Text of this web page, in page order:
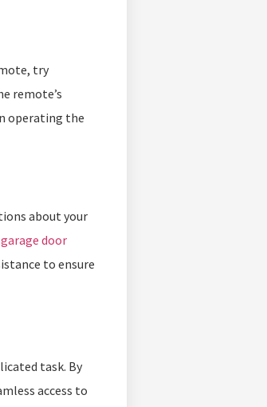
try
remote’s
operating the
about your
garage door
to ensure
task. By
access to